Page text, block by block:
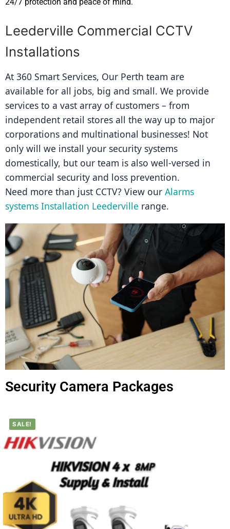
Leederville Commercial CCTV
Installations
At 360 Smart Services, Our Perth team are
available for all jobs, big and small. We provide
services to a vast array of customers – from
independent retail stores all the way up to major
corporations and multinational businesses! Not
only will we install your security systems
domestically, but our team is also well-versed in
commercial security and loss prevention.
Need more than just CCTV? View our Alarms
systems Installation Leederville range.
Security Camera Packages
SALE!